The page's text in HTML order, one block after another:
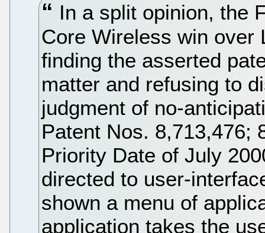
In a split opinion, the
Core Wireless win over
finding the asserted
matter and refusing to
judgment of no-
Patent Nos. 8,713,476;
Priority Date of July
directed to user-
shown a menu of
application takes the